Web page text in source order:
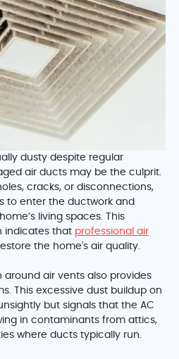
dusty despite regular
air ducts may be the culprit.
cracks, or disconnections,
to enter the ductwork and
living spaces. This
indicates that professional air
the home's air quality.
air vents also provides
This excessive dust buildup on
but signals that the AC
in contaminants from attics,
where ducts typically run.